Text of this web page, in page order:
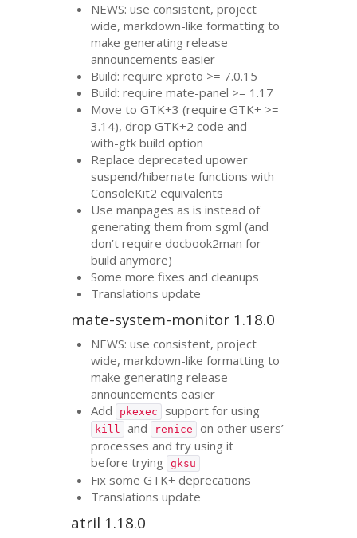
NEWS: use consistent, project
wide, markdown-like formatting to
make generating release
announcements easier
Build: require xproto >= 7.0.15
Build: require mate-panel >= 1.17
Move toGTK+3 (requireGTK+ >=
3.14), dropGTK+2 code and —
with-gtk build option
Replace deprecated upower
suspend/hibernate functions with
ConsoleKit2 equivalents
Use manpages as is instead of
generating them from sgml (and
don’t require docbook2man for
build anymore)
Some more fixes and cleanups
Translations update
mate-system-monitor 1.18.0
NEWS: use consistent, project
wide, markdown-like formatting to
make generating release
announcements easier
Add
pkexec support for using
kill and renice
on other users’
processes and try using it
before trying
gksu
Fix someGTK+ deprecations
Translations update
atril 1.18.0